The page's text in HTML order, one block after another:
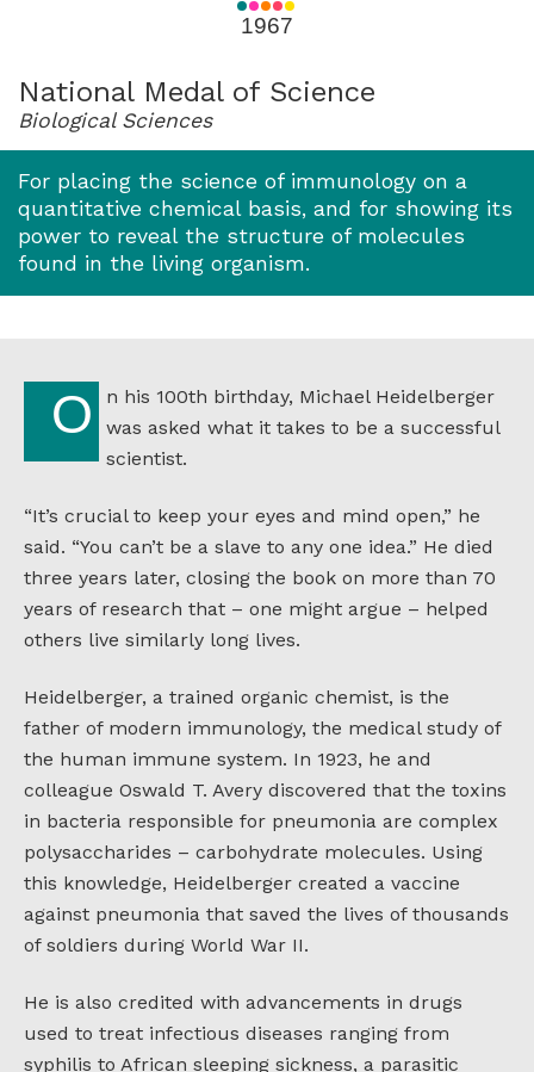
1967
National Medal of Science
Biological Sciences
For placing the science of immunology on a
quantitative chemical basis, and for showing its
power to reveal the structure of molecules
found in the living organism.
On his 100th birthday, Michael Heidelberger
was asked what it takes to be a successful
scientist.
“It’s crucial to keep your eyes and mind open,” he
said. “You can’t be a slave to any one idea.” He died
three years later, closing the book on more than 70
years of research that – one might argue – helped
others live similarly long lives.
Heidelberger, a trained organic chemist, is the
father of modern immunology, the medical study of
the human immune system. In 1923, he and
colleague Oswald T. Avery discovered that the toxins
in bacteria responsible for pneumonia are complex
polysaccharides – carbohydrate molecules. Using
this knowledge, Heidelberger created a vaccine
against pneumonia that saved the lives of thousands
of soldiers during World War II.
He is also credited with advancements in drugs
used to treat infectious diseases ranging from
syphilis to African sleeping sickness, a parasitic